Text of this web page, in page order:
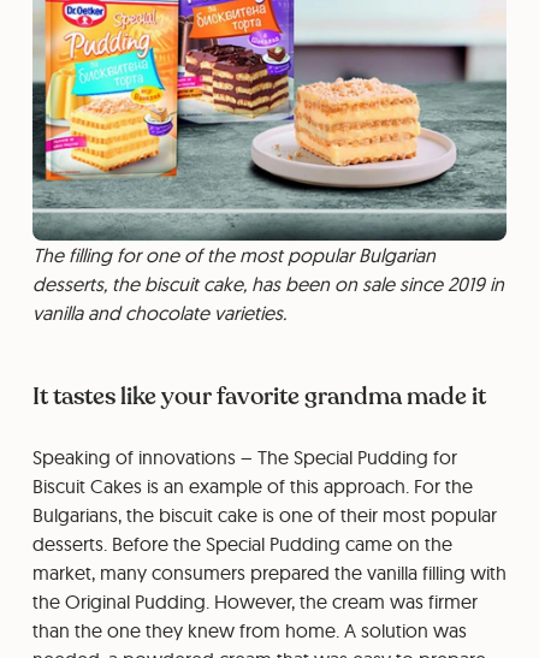
The filling for one of the most popular Bulgarian
desserts, the biscuit cake, has been on sale since 2019 in
vanilla and chocolate varieties.
It tastes like your favorite grandma made it
Speaking of innovations – The Special Pudding for
Biscuit Cakes is an example of this approach. For the
Bulgarians, the biscuit cake is one of their most popular
desserts. Before the Special Pudding came on the
market, many consumers prepared the vanilla filling with
the Original Pudding. However, the cream was firmer
than the one they knew from home. A solution was